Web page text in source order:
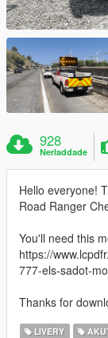
928
Nerladdade
Hello everyone!
Road Ranger
You'll need this
https://
777-els-sadot-
Thanks for
LIVERY